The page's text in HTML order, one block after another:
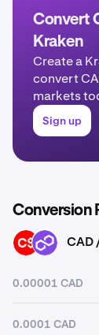
Convert
Kraken
Create a
convert
markets
Sign up
Conversion
CAD POL CAD
0.00001 CAD
0.0001 CAD